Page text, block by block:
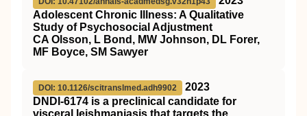
Adolescent Chronic Illness: A Qualitative
Study of Psychosocial Adjustment
CA Olsson, L Bond, MW Johnson, DL Forer,
MF Boyce, SM Sawyer
DOI: 10.1126/scitranslmed.adh9902
2023
DNDI-6174 is a preclinical candidate for
visceral leishmaniasis that targets the